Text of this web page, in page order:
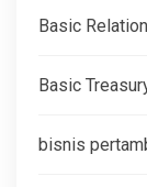
Basic
Basic
bisnis